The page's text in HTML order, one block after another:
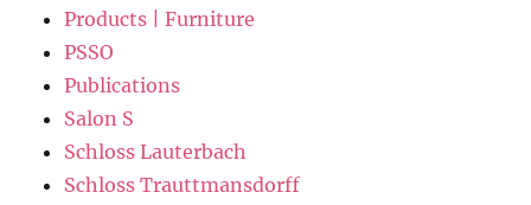
Products | Furniture
PSSO
Publications
Salon S
Schloss Lauterbach
Schloss Trauttmansdorff